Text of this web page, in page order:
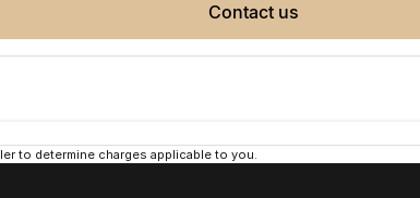
contact us
to determine charges applicable to you.